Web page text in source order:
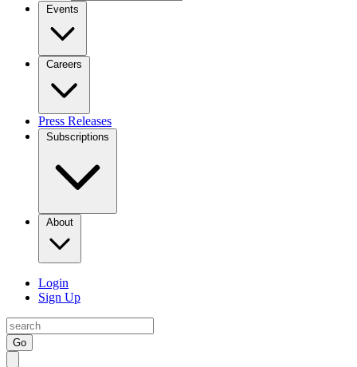
Events
Careers
Press Releases
Subscriptions
About
Login
Sign Up
Go